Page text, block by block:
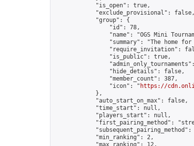
            "is_open": true,
            "exclude_provisional": false,
            "group": {
                "id": 78,
"name": "OGS Mini
"summary": "The home
"require_invitation":
                "is_public": true,
                "hide_details": false,
                "member_count": 387,
                "icon": "
https://
            },
            "auto_start_on_max": false,
            "time_start": null,
            "players_start": null,
"first_pairing_method":
"subsequent_pairing_method":
            "min_ranking": 2,
            "max_ranking": 12,